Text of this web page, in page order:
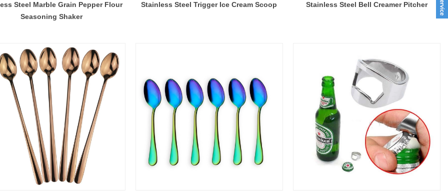
Steel Marble Grain Pepper Flour
Seasoning Shaker
Stainless Steel Trigger Ice Cream Scoop Stainless Steel Bell Creamer Pitcher